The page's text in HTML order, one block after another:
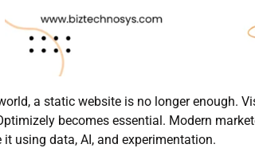
a static website is no longer enough.
becomes essential. Modern
using data, AI, and experimentation.